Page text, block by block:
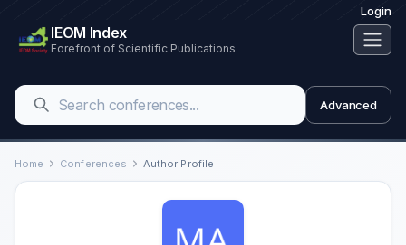
Login
IEOM Index
Forefront of Scientific Publications
Advanced
Home Conferences Author Profile